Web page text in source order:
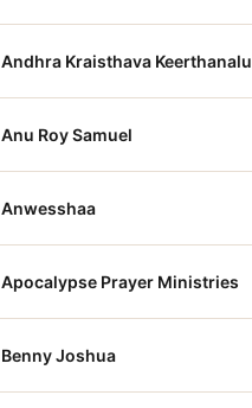
Andhra Kraisthava Keerthanalu
Anu Roy Samuel
Anwesshaa
Apocalypse Prayer Ministries
Benny Joshua